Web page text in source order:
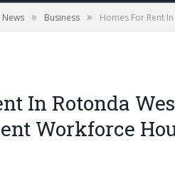
News » Business » Homes For Rent
In Rotonda
Workforce